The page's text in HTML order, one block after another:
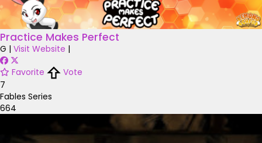
Practice Makes Perfect
G | Visit Website |
Favorite
Vote
7
Fables Series
664